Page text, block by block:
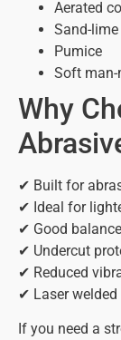
Aerated
Sand-
Pumice
Soft man-
Why
✔ Built for
✔ Ideal for
✔ Good
✔ Undercut
✔ Reduced
✔ Laser
If you need a